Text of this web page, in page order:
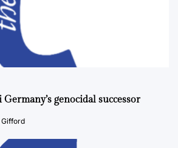
genocidal successor